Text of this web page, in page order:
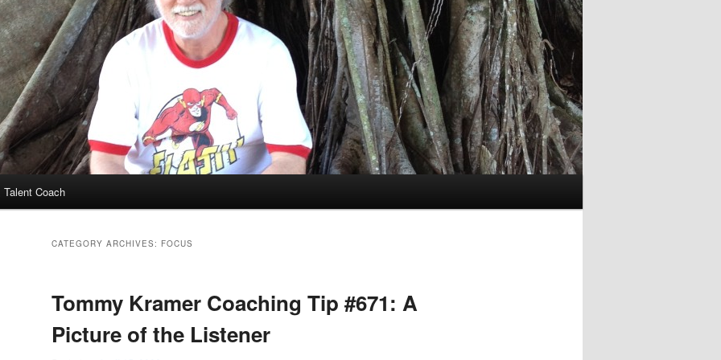
Coach
CATEGORY ARCHIVES: FOCUS
Tommy Kramer Coaching Tip #671: A
Picture of the Listener